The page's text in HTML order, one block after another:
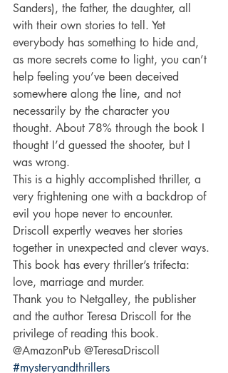
Sanders), the father, the daughter, all
with their own stories to tell. Yet
everybody has something to hide and,
as more secrets come to light, you can’t
help feeling you’ve been deceived
somewhere along the line, and not
necessarily by the character you
thought. About 78% through the book I
thought I’d guessed the shooter, but I
was wrong.
This is a highly accomplished thriller, a
very frightening one with a backdrop of
evil you hope never to encounter.
Driscoll expertly weaves her stories
together in unexpected and clever ways.
This book has every thriller’s trifecta:
love, marriage and murder.
Thank you to Netgalley, the publisher
and the author Teresa Driscoll for the
privilege of reading this book.
@AmazonPub @TeresaDriscoll
#mysteryandthrillers